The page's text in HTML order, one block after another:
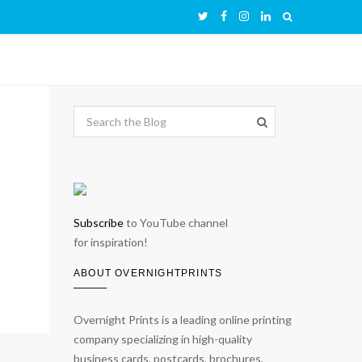
Subscribeto YouTube channel
for inspiration!
ABOUT OVERNIGHTPRINTS
Overnight Prints is a leading online printing
company specializing in high-quality
business cards, postcards, brochures,